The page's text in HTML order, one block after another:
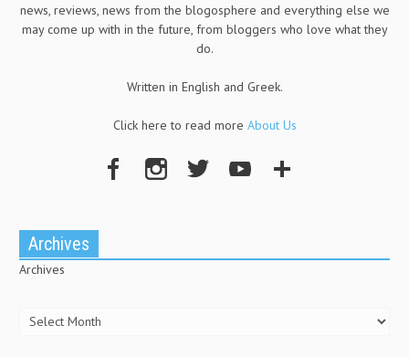
news, reviews, news from the blogosphere and everything else we
may come up with in the future, from bloggers who love what they
do.
Written in English and Greek.
Click here to read more About Us
Archives
Archives